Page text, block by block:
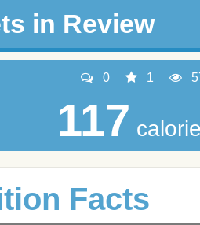
in Review
0 1
117
Facts